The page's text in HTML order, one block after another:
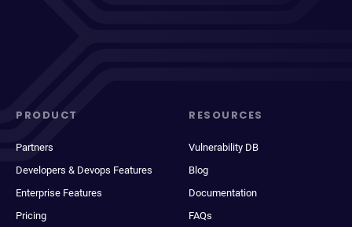
PRODUCT
Partners
Developers & Devops Features
Enterprise Features
Pricing
RESOURCES
Vulnerability DB
Blog
Documentation
FAQs